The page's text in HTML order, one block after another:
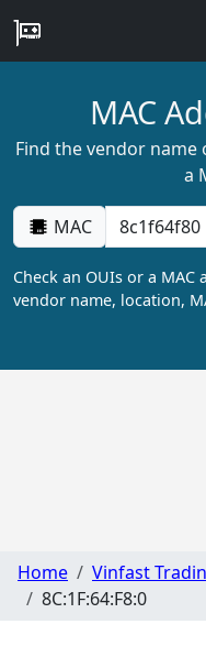
MAC
Find the vendor name
a
MAC
Check an OUIs or a
vendor name, location,
Home
Vinfast
8C:1F:64:F8:0